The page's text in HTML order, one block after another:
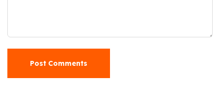
Post Comments